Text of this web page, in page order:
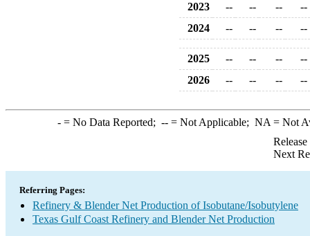
2023
-- -- --
--
2024
-- -- -- --
2025 -- -- --
--
2026
-- -- -- --
-= No Data Reported; --= Not Applicable; NA = Not
Next
Referring Pages:
Refinery & Blender Net Production of Isobutane/Isobutylene
Texas Gulf Coast Refinery and Blender Net Production